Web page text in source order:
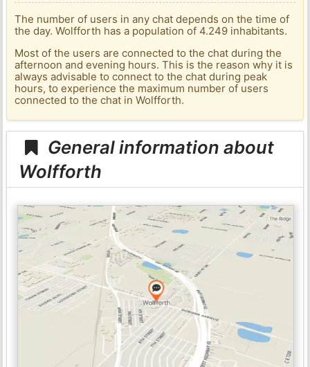
The number of users in any chat depends on the time of
the day. Wolfforth has a population of 4.249 inhabitants.
Most of the users are connected to the chat during the
afternoon and evening hours. This is the reason why it is
always advisable to connect to the chat during peak
hours, to experience the maximum number of users
connected to the chat in Wolfforth.
General information about
Wolfforth